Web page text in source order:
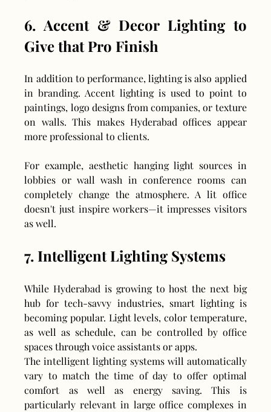
6. Accent & Decor Lighting to
Give that Pro Finish
In addition to performance, lighting is also applied
in branding. Accent lighting is used to point to
paintings, logo designs from companies, or texture
on walls. This makes Hyderabad offices appear
more professional to clients.
For example, aesthetic hanging light sources in
lobbies or wall wash in conference rooms can
completely change the atmosphere. A lit office
doesn't just inspire workers—it impresses visitors
as well.
7. Intelligent Lighting Systems
While Hyderabad is growing to host the next big
hub for tech-savvy industries, smart lighting is
becoming popular. Light levels, color temperature,
as well as schedule, can be controlled by office
spaces through voice assistants or apps.
The intelligent lighting systems will automatically
vary to match the time of day to offer optimal
comfort as well as energy saving. This is
particularly relevant in large office complexes in